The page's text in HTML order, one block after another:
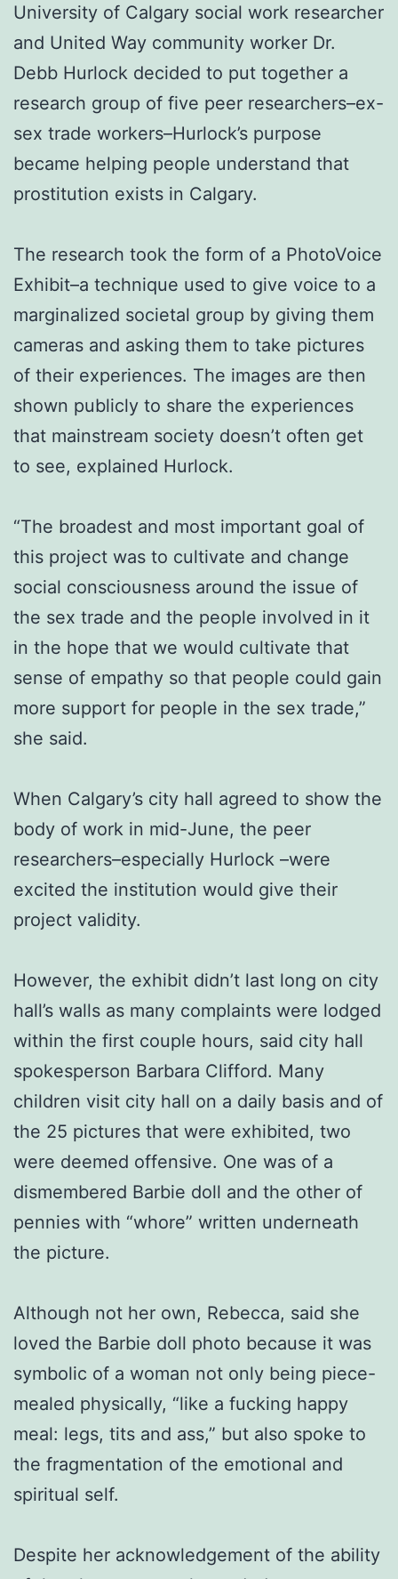
University of Calgary social work researcher
and United Way community worker Dr.
Debb Hurlock decided to put together a
research group of five peer researchers–ex-
sex trade workers–Hurlock’s purpose
became helping people understand that
prostitution exists in Calgary.
The research took the form of a PhotoVoice
Exhibit–a technique used to give voice to a
marginalized societal group by giving them
cameras and asking them to take pictures
of their experiences. The images are then
shown publicly to share the experiences
that mainstream society doesn’t often get
to see, explained Hurlock.
“The broadest and most important goal of
this project was to cultivate and change
social consciousness around the issue of
the sex trade and the people involved in it
in the hope that we would cultivate that
sense of empathy so that people could gain
more support for people in the sex trade,”
she said.
When Calgary’s city hall agreed to show the
body of work in mid-June, the peer
researchers–especially Hurlock –were
excited the institution would give their
project validity.
However, the exhibit didn’t last long on city
hall’s walls as many complaints were lodged
within the first couple hours, said city hall
spokesperson Barbara Clifford. Many
children visit city hall on a daily basis and of
the 25 pictures that were exhibited, two
were deemed offensive. One was of a
dismembered Barbie doll and the other of
pennies with “whore” written underneath
the picture.
Although not her own, Rebecca, said she
loved the Barbie doll photo because it was
symbolic of a woman not only being piece-
mealed physically, “like a fucking happy
meal: legs, tits and ass,” but also spoke to
the fragmentation of the emotional and
spiritual self.
Despite her acknowledgement of the ability